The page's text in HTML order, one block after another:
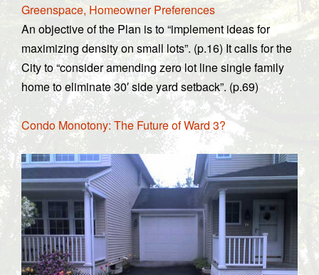
Greenspace, Homeowner Preferences
An objective of the Plan is to “implement ideas for
maximizing density on small lots”. (p.16) It calls for the
City to “consider amending zero lot line single family
home to eliminate 30′ side yard setback”. (p.69)
Condo Monotony: The Future of Ward 3?